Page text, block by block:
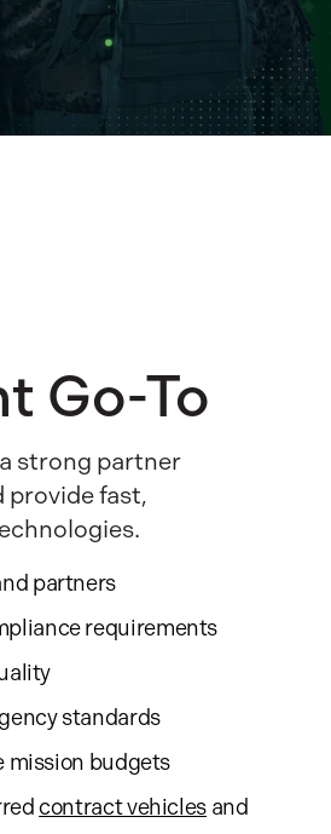
Go-To
strong partner
fast,
partners
requirements
standards
mission budgets
contract vehicles and